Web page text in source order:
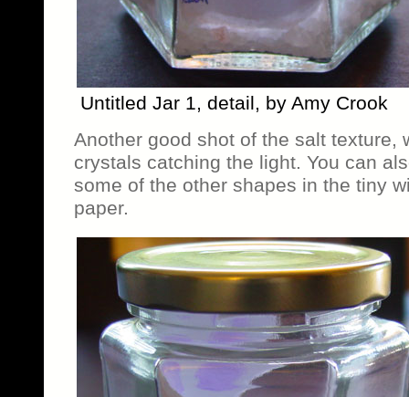
Untitled Jar 1, detail, by Amy Crook
Another good shot of the salt texture,
crystals catching the light. You can
some of the other shapes in the tiny
paper.